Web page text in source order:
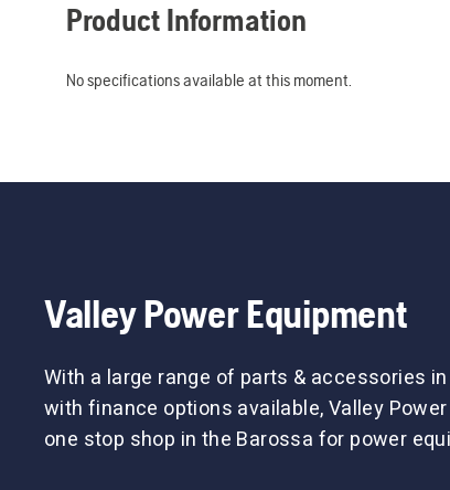
Product Information
No specifications available at this moment.
Valley Power Equipment
With a large range of parts & accessories
with finance options available, Valley
one stop shop in the Barossa for power